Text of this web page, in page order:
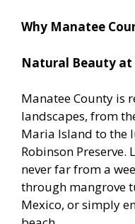
Why Manatee
Natural Beauty at
Manatee County is
landscapes, from
Maria Island to the
Robinson Preserve.
never far from a
through mangrove
Mexico, or simply